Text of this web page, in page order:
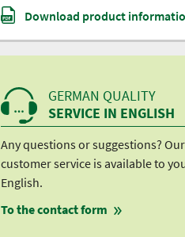
Download product
GERMAN QUALITY
SERVICE IN ENGLISH
Any questions or suggestions? Our
customer service is available to
English.
To the contact form